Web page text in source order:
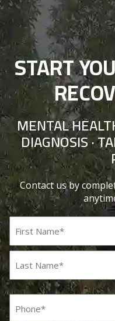
START
MENTAL
DIAGNOSIS ·
Contact us by
Name
(Required)
First
Last
Phone
(Required)